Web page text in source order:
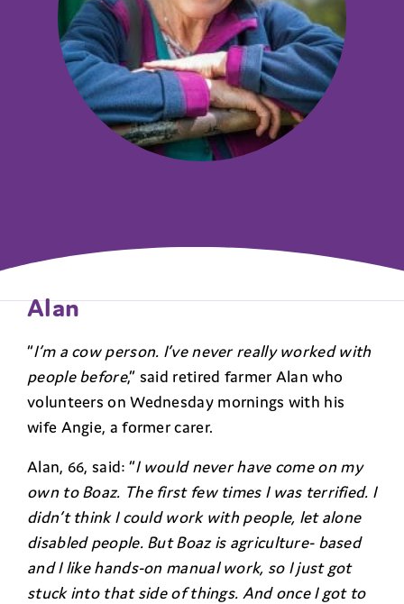
Alan
“I’m a cow person. I’ve never really worked with
people before,” said retired farmer Alan who
volunteers on Wednesday mornings with his
wife Angie, a former carer.
Alan, 66, said: “I would never have come on my
own to Boaz. The first few times I was terrified. I
didn’t think I could work with people, let alone
disabled people. But Boaz is agriculture- based
and I like hands-on manual work, so I just got
stuck into that side of things. And once I got to